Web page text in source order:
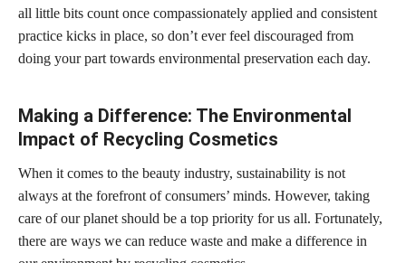
all little bits count once compassionately applied and consistent
practice kicks in place, so don’t ever feel discouraged from
doing your part towards environmental preservation each day.
Making a Difference: The Environmental
Impact of Recycling Cosmetics
When it comes to the beauty industry, sustainability is not
always at the forefront of consumers’ minds. However, taking
care of our planet should be a top priority for us all. Fortunately,
there are ways we can reduce waste and make a difference in